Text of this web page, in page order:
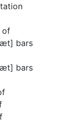
of
] bars
] bars